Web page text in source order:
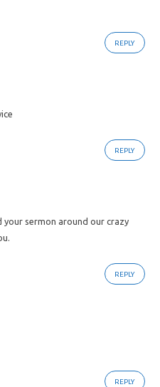
REPLY
REPLY
your sermon around our crazy
REPLY
REPLY